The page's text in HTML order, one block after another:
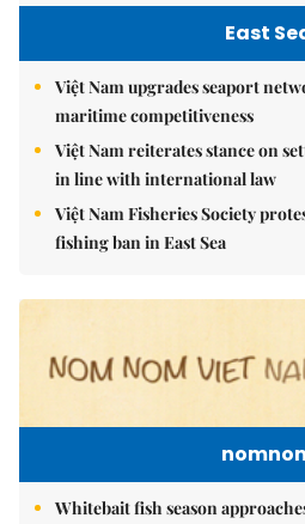
East
Việt Nam upgrades seaport
maritime competitiveness
Việt Nam reiterates stance on
in line with international law
Việt Nam Fisheries Society
fishing ban in East Sea
Whitebait fish season